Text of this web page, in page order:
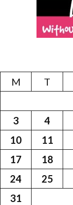
M
T
3
4
10
11
17
18
24
25
31